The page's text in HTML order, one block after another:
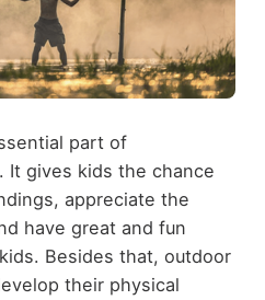
part of
It gives kids the chance
appreciate the
have great and fun
Besides that, outdoor
their physical